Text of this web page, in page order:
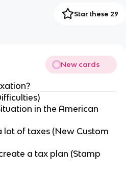
Star these 29
New cards
in the American
of taxes (New Custom
a tax plan (Stamp